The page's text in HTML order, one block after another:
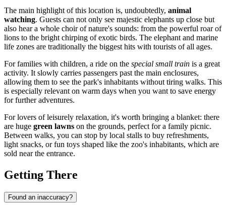
The main highlight of this location is, undoubtedly, animal
watching. Guests can not only see majestic elephants up close but
also hear a whole choir of nature's sounds: from the powerful roar of
lions to the bright chirping of exotic birds. The elephant and marine
life zones are traditionally the biggest hits with tourists of all ages.
For families with children, a ride on the special small train is a great
activity. It slowly carries passengers past the main enclosures,
allowing them to see the park's inhabitants without tiring walks. This
is especially relevant on warm days when you want to save energy
for further adventures.
For lovers of leisurely relaxation, it's worth bringing a blanket: there
are huge green lawns on the grounds, perfect for a family picnic.
Between walks, you can stop by local stalls to buy refreshments,
light snacks, or fun toys shaped like the zoo's inhabitants, which are
sold near the entrance.
Getting There
Found an inaccuracy?